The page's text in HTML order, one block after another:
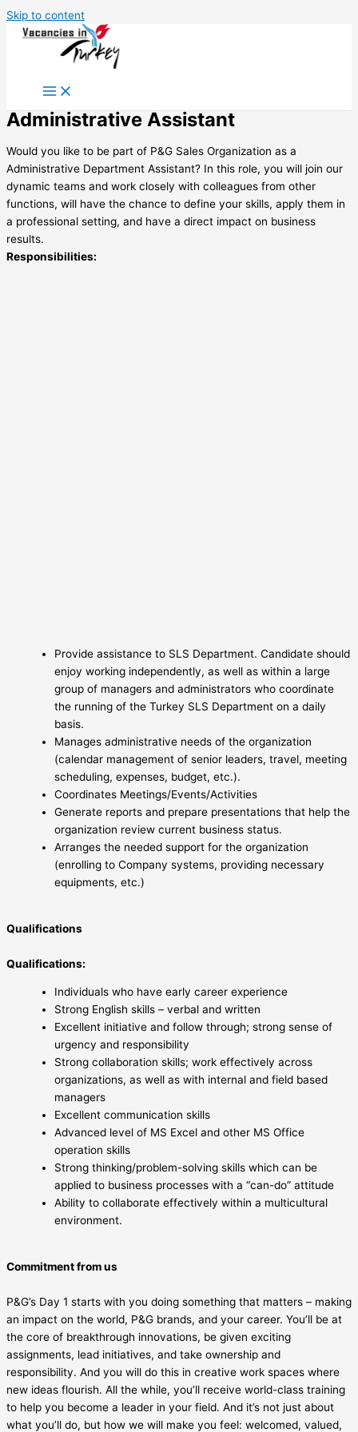
Skip to content
Administrative Assistant
Would you like to be part of P&G Sales Organization as a
Administrative Department Assistant? In this role, you will join our
dynamic teams and work closely with colleagues from other
functions, will have the chance to define your skills, apply them in
a professional setting, and have a direct impact on business
results.
Responsibilities:
Provide assistance to SLS Department. Candidate should
enjoy working independently, as well as within a large
group of managers and administrators who coordinate
the running of the Turkey SLS Department on a daily
basis.
Manages administrative needs of the organization
(calendar management of senior leaders, travel, meeting
scheduling, expenses, budget, etc.).
Coordinates Meetings/Events/Activities
Generate reports and prepare presentations that help the
organization review current business status.
Arranges the needed support for the organization
(enrolling to Company systems, providing necessary
equipments, etc.)
Qualifications
Qualifications:
Individuals who have early career experience
Strong English skills – verbal and written
Excellent initiative and follow through; strong sense of
urgency and responsibility
Strong collaboration skills; work effectively across
organizations, as well as with internal and field based
managers
Excellent communication skills
Advanced level of MS Excel and other MS Office
operation skills
Strong thinking/problem-solving skills which can be
applied to business processes with a “can-do” attitude
Ability to collaborate effectively within a multicultural
environment.
Commitment from us
P&G’s Day 1 starts with you doing something that matters – making
an impact on the world, P&G brands, and your career. You’ll be at
the core of breakthrough innovations, be given exciting
assignments, lead initiatives, and take ownership and
responsibility. And you will do this in creative work spaces where
new ideas flourish. All the while, you’ll receive world-class training
to help you become a leader in your field. And it’s not just about
what you’ll do, but how we will make you feel: welcomed, valued,